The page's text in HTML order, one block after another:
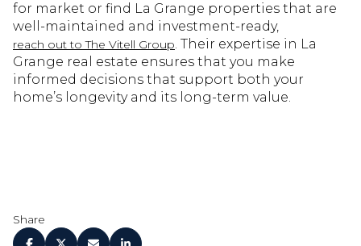
for market or find La Grange properties that are
well-maintained and investment-ready,
reach out to The Vitell Group. Their expertise in La
Grange real estate ensures that you make
informed decisions that support both your
home’s longevity and its long-term value.
Share